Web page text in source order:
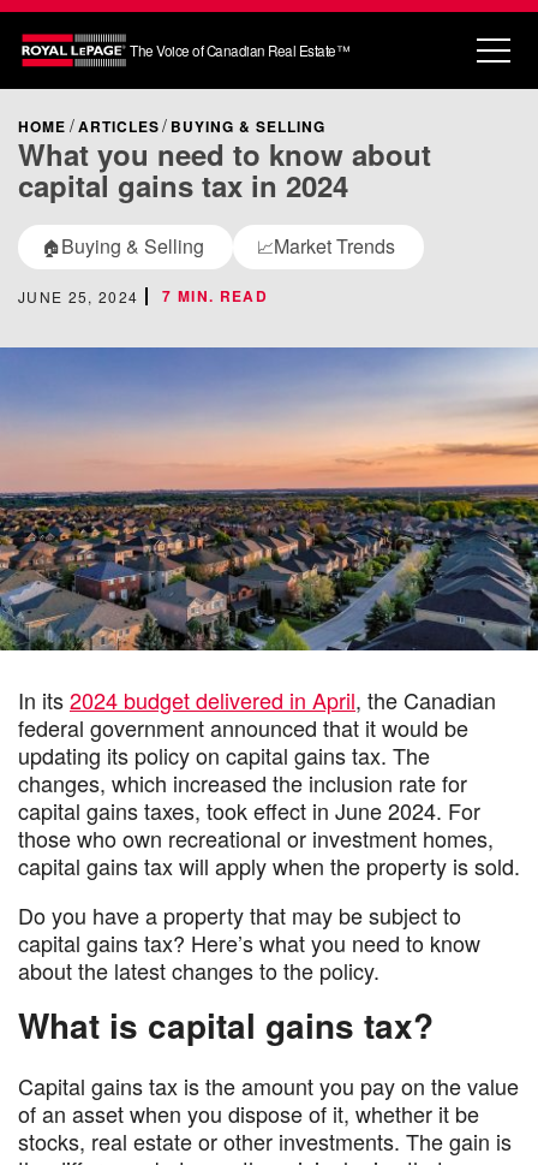
The Voice of Canadian Real Estate™
HOME ARTICLES BUYING & SELLING
What you need to know about
capital gains tax in 2024
🏠Buying & Selling 📈Market Trends
JUNE 25, 2024 7 MIN. READ
In its2024 budget delivered in April, the Canadian
federal government announced that it would be
updating its policy on capital gains tax. The
changes, which increased the inclusion rate for
capital gains taxes, took effect in June 2024. For
those who own recreational or investment homes,
capital gains tax will apply when the property is sold.
Do you have a property that may be subject to
capital gains tax? Here’s what you need to know
about the latest changes to the policy.
What is capital gains tax?
Capital gains tax is the amount you pay on the value
of an asset when you dispose of it, whether it be
stocks, real estate or other investments. The gain is